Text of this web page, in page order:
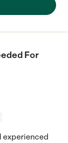
For
experienced